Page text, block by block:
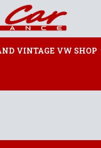
VINTAGE VW SHOP